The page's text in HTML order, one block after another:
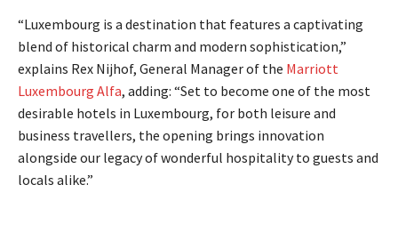
“Luxembourg is a destination that features a captivating
blend of historical charm and modern sophistication,”
explains Rex Nijhof, General Manager of the Marriott
Luxembourg Alfa, adding: “Set to become one of the most
desirable hotels in Luxembourg, for both leisure and
business travellers, the opening brings innovation
alongside our legacy of wonderful hospitality to guests and
locals alike.”